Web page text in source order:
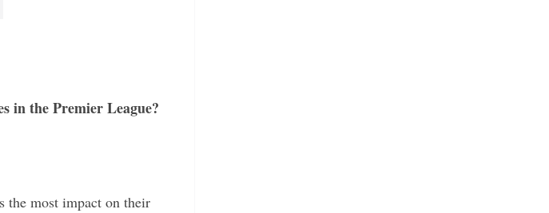
in the Premier League?
the most impact on their